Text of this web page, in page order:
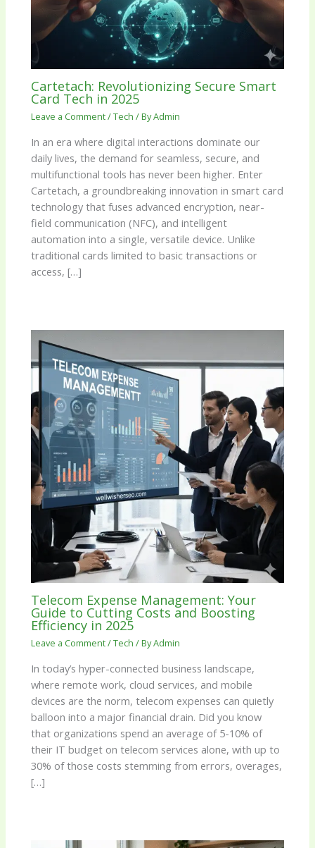
Cartetach: Revolutionizing Secure Smart
Card Tech in 2025
Leave a Comment/Tech / ByAdmin
In an era where digital interactions dominate our
daily lives, the demand for seamless, secure, and
multifunctional tools has never been higher. Enter
Cartetach, a groundbreaking innovation in smart card
technology that fuses advanced encryption, near-
field communication (NFC), and intelligent
automation into a single, versatile device. Unlike
traditional cards limited to basic transactions or
access, […]
Telecom Expense Management: Your
Guide to Cutting Costs and Boosting
Efficiency in 2025
Leave a Comment/Tech / ByAdmin
In today’s hyper-connected business landscape,
where remote work, cloud services, and mobile
devices are the norm, telecom expenses can quietly
balloon into a major financial drain. Did you know
that organizations spend an average of 5-10% of
their IT budget on telecom services alone, with up to
30% of those costs stemming from errors, overages,
[…]